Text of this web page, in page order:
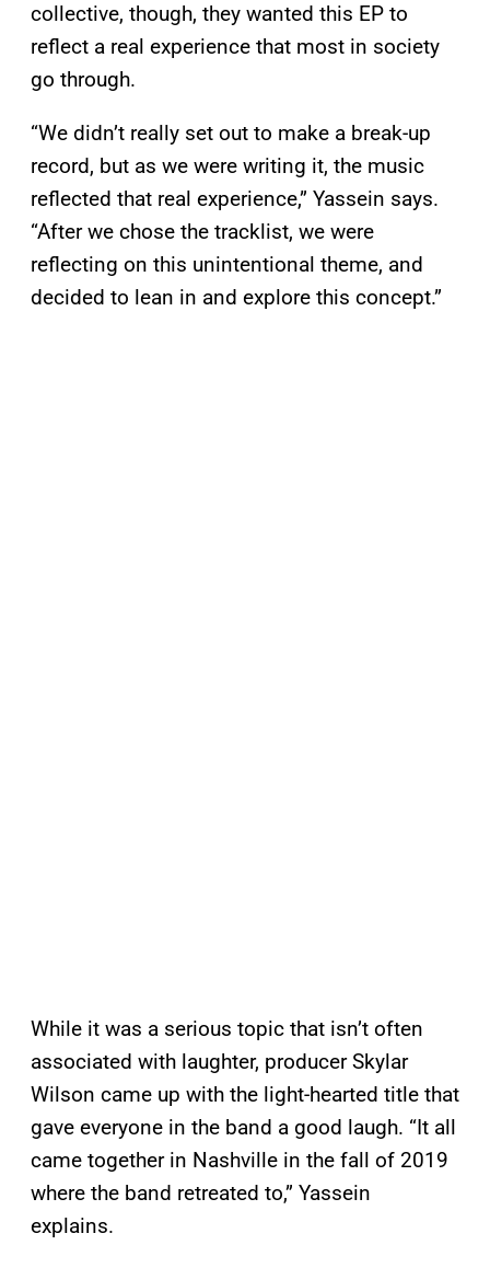
collective, though, they wanted this EP to
reflect a real experience that most in society
go through.
“We didn’t really set out to make a break-up
record, but as we were writing it, the music
reflected that real experience,” Yassein says.
“After we chose the tracklist, we were
reflecting on this unintentional theme, and
decided to lean in and explore this concept.”
While it was a serious topic that isn’t often
associated with laughter, producer Skylar
Wilson came up with the light-hearted title that
gave everyone in the band a good laugh. “It all
came together in Nashville in the fall of 2019
where the band retreated to,” Yassein
explains.